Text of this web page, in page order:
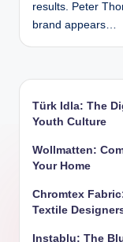
results. Peter
brand appears…
Türk Idla: The
Youth Culture
Wollmatten:
Your Home
Chromtex
Textile
Instablu: The